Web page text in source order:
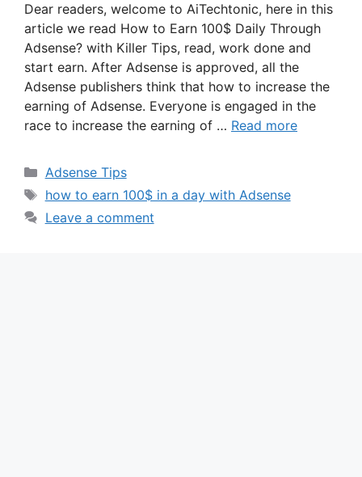
Dear readers, welcome to AiTechtonic, here in this
article we read How to Earn 100$ Daily Through
Adsense? with Killer Tips, read, work done and
start earn. After Adsense is approved, all the
Adsense publishers think that how to increase the
earning of Adsense. Everyone is engaged in the
race to increase the earning of … Read more
Categories
Adsense Tips
Tags
how to earn 100$ in a day with Adsense
Leave a comment